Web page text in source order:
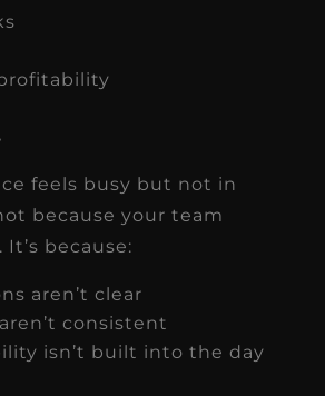
feels busy but not in
because your team
It’s because:
aren’t clear
consistent
isn’t built into the day